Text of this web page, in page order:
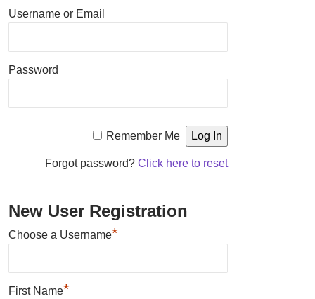
Username or Email
Password
Remember Me
Forgot password? Click here to reset
New User Registration
Choose a Username*
First Name*